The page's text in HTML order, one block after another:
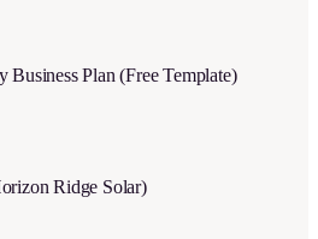
Plan (Free Template)
Ridge Solar)